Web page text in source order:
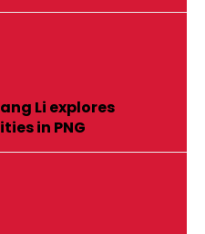
Li explores
in PNG